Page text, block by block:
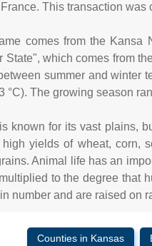
This transaction
comes from the
State", which comes from
summer and winter
°C). The growing season
known for its vast plains,
high yields of wheat, corn,
Animal life has an
to the degree that
number and are raised on
Counties in Kansas